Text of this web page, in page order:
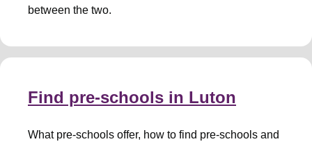
between the two.
Find pre-schools in Luton
What pre-schools offer, how to find pre-schools and